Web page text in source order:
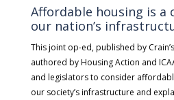
Affordable housing is a
our nation’s
This joint op-ed, published by
authored by Housing Action and
and legislators to consider
our society’s infrastructure and